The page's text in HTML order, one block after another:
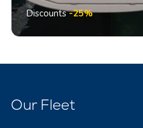
Discounts-25%
Our Fleet